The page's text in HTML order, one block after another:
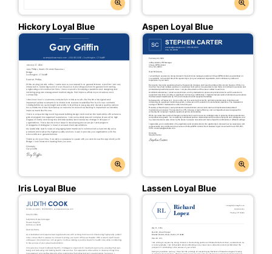
Hickory Loyal Blue Aspen Loyal Blue
Iris Loyal Blue Lassen Loyal Blue